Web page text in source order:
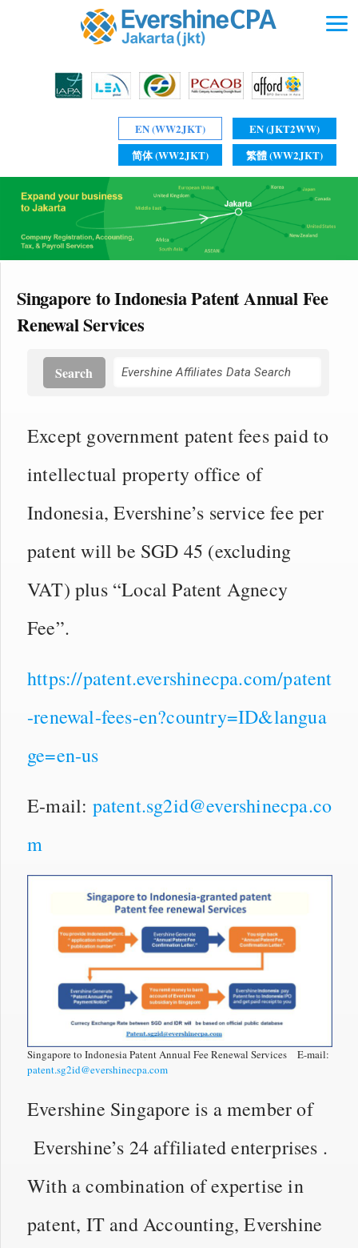
EN (WW2JKT)
EN (JKT2WW)
简体 (WW2JKT)
繁體 (WW2JKT)
Singapore to Indonesia Patent Annual Fee
Renewal Services
Search
Except government patent fees paid to
intellectual property office of
Indonesia, Evershine’s service fee per
patent will be SGD 45 (excluding
VAT) plus “Local Patent Agnecy
Fee”.
https://patent.evershinecpa.com/patent
-renewal-fees-en?country=ID&langua
ge=en-us
E-mail: patent.sg2id@evershinecpa.co
m
Singapore to Indonesia Patent Annual Fee Renewal Services E-mail:
patent.sg2id@evershinecpa.com
Evershine Singapore is a member of
Evershine’s 24 affiliated enterprises .
With a combination of expertise in
patent, IT and Accounting, Evershine